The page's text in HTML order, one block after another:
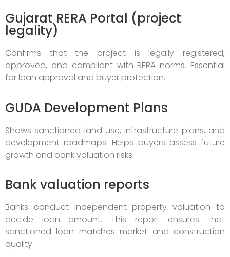
Gujarat RERA Portal (project
legality)
Confirms that the project is legally registered,
approved, and compliant with RERA norms. Essential
for loan approval and buyer protection.
GUDA Development Plans
Shows sanctioned land use, infrastructure plans, and
development roadmaps. Helps buyers assess future
growth and bank valuation risks.
Bank valuation reports
Banks conduct independent property valuation to
decide loan amount. This report ensures that
sanctioned loan matches market and construction
quality.